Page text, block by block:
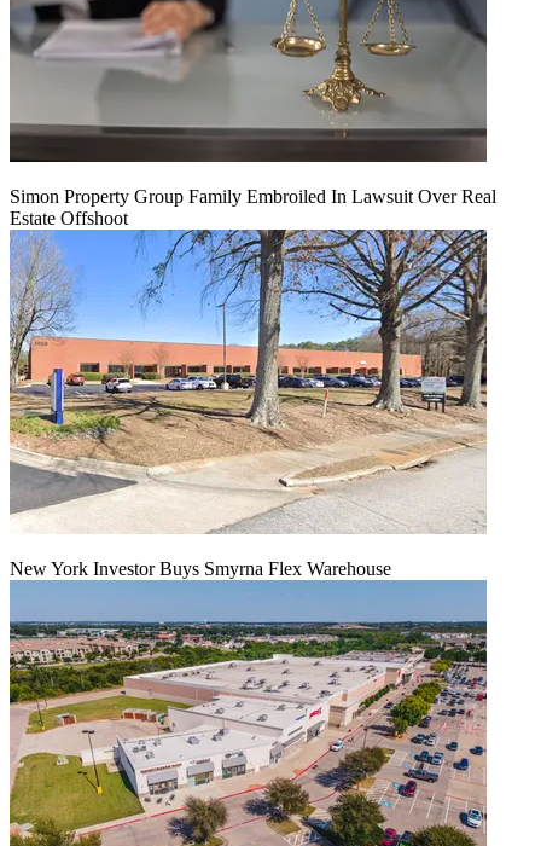
Simon Property Group Family Embroiled In Lawsuit Over Real
Estate Offshoot
New York Investor Buys Smyrna Flex Warehouse